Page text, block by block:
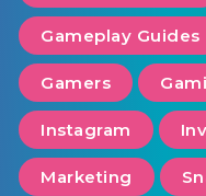
Gameplay Guides
Gamers
Instagram
Marketing